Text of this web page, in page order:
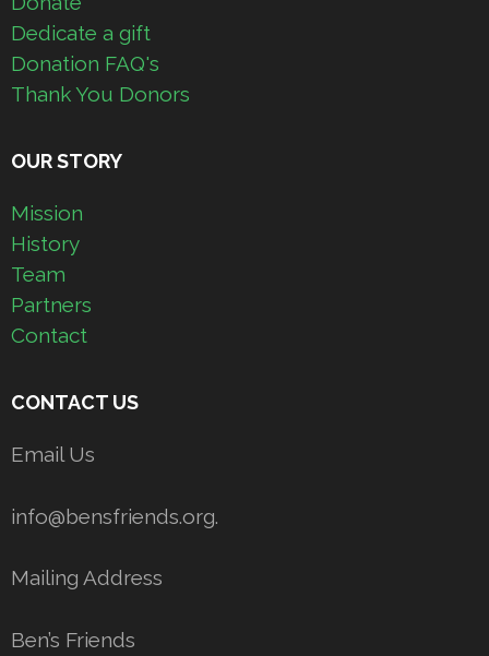
Dedicate a gift
Donation FAQ's
Thank You Donors
OUR STORY
Mission
History
Team
Partners
Contact
CONTACT US
Email Us
info@bensfriends.org.
Mailing Address
Ben’s Friends